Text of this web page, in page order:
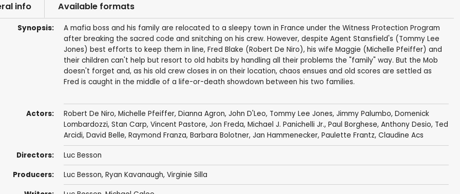
info Available formats
Synopsis:
A mafia boss and his family are relocated to a sleepy town in France under the Witness Protection Program
after breaking the sacred code and snitching on his crew. However, despite Agent Stansfield's (Tommy Lee
Jones) best efforts to keep them in line, Fred Blake (Robert De Niro), his wife Maggie (Michelle Pfeiffer) and
their children can't help but resort to old habits by handling all their problems the "family" way. But the Mob
doesn't forget and, as his old crew closes in on their location, chaos ensues and old scores are settled as
Fred is caught in the middle of a life-or-death showdown between his two families.
Actors: Robert De Niro, Michelle Pfeiffer, Dianna Agron, John D'Leo, Tommy Lee Jones, Jimmy Palumbo, Domenick
Lombardozzi, Stan Carp, Vincent Pastore, Jon Freda, Michael J. Panichelli Jr., Paul Borghese, Anthony Desio, Ted
Arcidi, David Belle, Raymond Franza, Barbara Bolotner, Jan Hammenecker, Paulette Frantz, Claudine Acs
Directors: Luc Besson
Producers: Luc Besson, Ryan Kavanaugh, Virginie Silla